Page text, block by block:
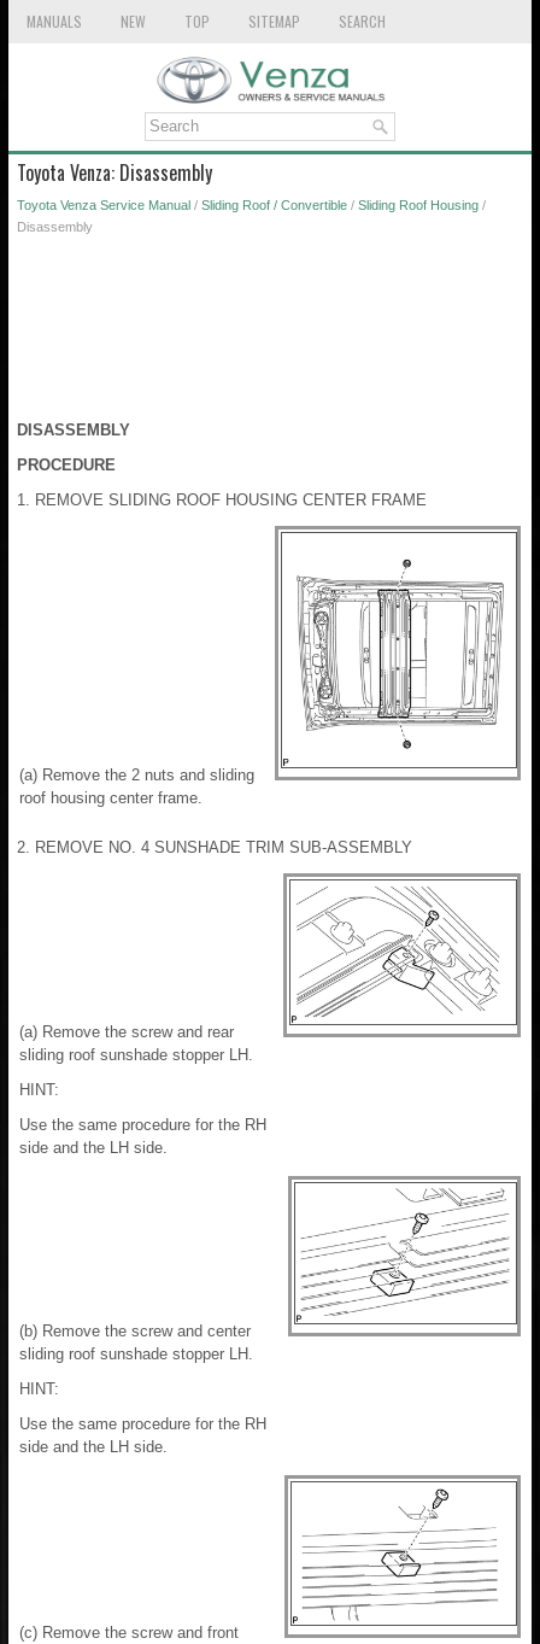
MANUALS NEW TOP SITEMAP SEARCH
Toyota Venza: Disassembly
Toyota Venza Service Manual / Sliding Roof / Convertible / Sliding Roof Housing /
Disassembly
DISASSEMBLY
PROCEDURE
1. REMOVE SLIDING ROOF HOUSING CENTER FRAME
(a) Remove the 2 nuts and sliding
roof housing center frame.
2. REMOVE NO. 4 SUNSHADE TRIM SUB-ASSEMBLY
(a) Remove the screw and rear
sliding roof sunshade stopper LH.
HINT:
Use the same procedure for the RH
side and the LH side.
(b) Remove the screw and center
sliding roof sunshade stopper LH.
HINT:
Use the same procedure for the RH
side and the LH side.
(c) Remove the screw and front